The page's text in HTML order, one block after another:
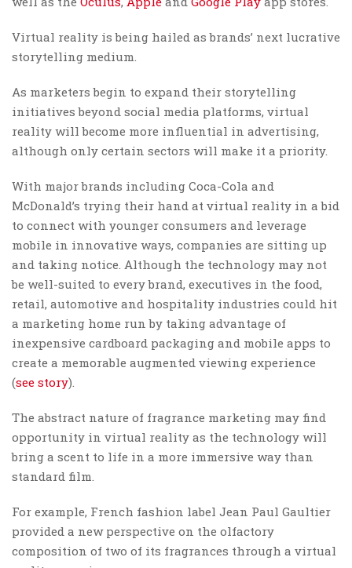
Virtual reality is being hailed as brands’ next lucrative
storytelling medium.
As marketers begin to expand their storytelling
initiatives beyond social media platforms, virtual
reality will become more influential in advertising,
although only certain sectors will make it a priority.
With major brands including Coca-Cola and
McDonald’s trying their hand at virtual reality in a bid
to connect with younger consumers and leverage
mobile in innovative ways, companies are sitting up
and taking notice. Although the technology may not
be well-suited to every brand, executives in the food,
retail, automotive and hospitality industries could hit
a marketing home run by taking advantage of
inexpensive cardboard packaging and mobile apps to
create a memorable augmented viewing experience
(see story).
The abstract nature of fragrance marketing may find
opportunity in virtual reality as the technology will
bring a scent to life in a more immersive way than
standard film.
For example, French fashion label Jean Paul Gaultier
provided a new perspective on the olfactory
composition of two of its fragrances through a virtual